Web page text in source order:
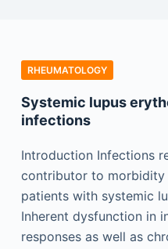
RHEUMATOLOGY
Systemic lupus
infections
Introduction Infections
contributor to
patients with systemic
Inherent dysfunction in
responses as well as